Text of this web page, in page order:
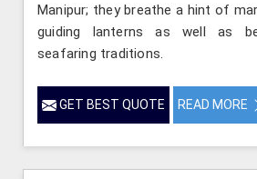
Manipur; they breathe a hint of
guiding lanterns as well as
seafaring traditions.
GET BEST QUOTE READ MORE